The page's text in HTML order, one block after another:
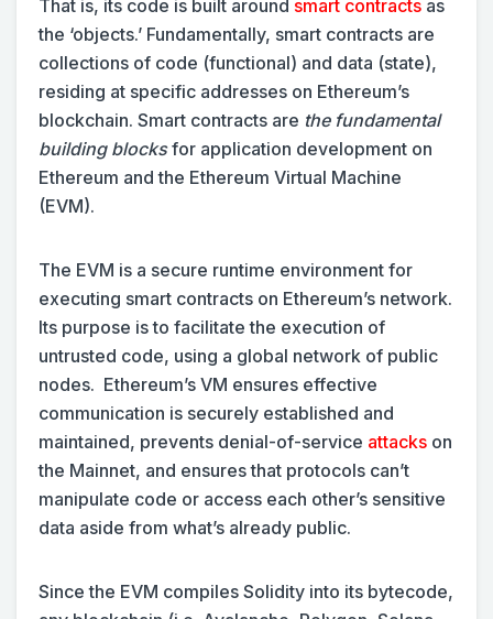
That is, its code is built around smart contracts as
the ‘objects.’ Fundamentally, smart contracts are
collections of code (functional) and data (state),
residing at specific addresses on Ethereum’s
blockchain. Smart contracts are the fundamental
building blocksfor application development on
Ethereum and the Ethereum Virtual Machine
(EVM).
The EVM is a secure runtime environment for
executing smart contracts on Ethereum’s network.
Its purpose is to facilitate the execution of
untrusted code, using a global network of public
nodes. Ethereum’s VM ensures effective
communication is securely established and
maintained, prevents denial-of-service attacks on
the Mainnet, and ensures that protocols can’t
manipulate code or access each other’s sensitive
data aside from what’s already public.
Since the EVM compiles Solidity into its bytecode,